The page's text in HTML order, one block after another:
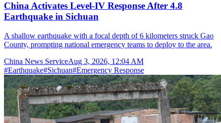
China Activates Level-IV Response After 4.8
Earthquake in Sichuan
A shallow earthquake with a focal depth of 6 kilometers struck Gao
County, prompting national emergency teams to deploy to the area.
China News ServiceAug 3, 2026, 12:04 AM
#Earthquake#Sichuan#Emergency Response